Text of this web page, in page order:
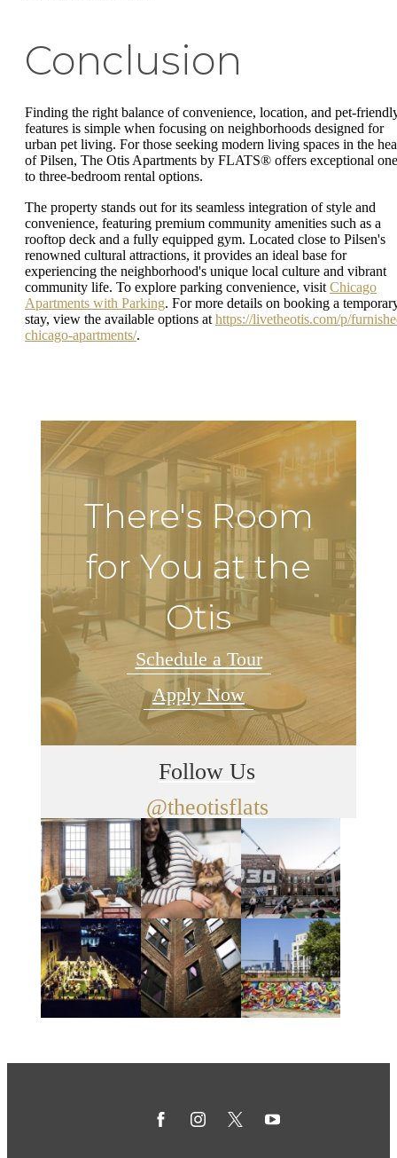
Conclusion
Finding the right balance of convenience, location, and pet-
features is simple when focusing on neighborhoods designed for
urban pet living. For those seeking modern living spaces in the
of Pilsen, The Otis Apartments by FLATS® offers exceptional
to three-bedroom rental options.
The property stands out for its seamless integration of style and
convenience, featuring premium community amenities such as a
rooftop deck and a fully equipped gym. Located close to Pilsen's
renowned cultural attractions, it provides an ideal base for
experiencing the neighborhood's unique local culture and vibrant
community life. To explore parking convenience, visit Chicago
Apartments with Parking. For more details on booking a
stay, view the available options at https://livetheotis.com/p/
chicago-apartments/.
There's Room
for You at the
Otis
Schedule a Tour
Apply Now
Follow Us
@theotisflats